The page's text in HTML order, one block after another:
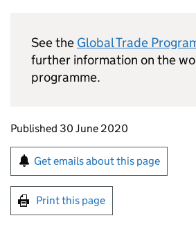
See the Global Trade
further information on the
programme.
Updates to this page
Published 30 June 2020
Sign up for emails or
Get emails about this page
Print this page